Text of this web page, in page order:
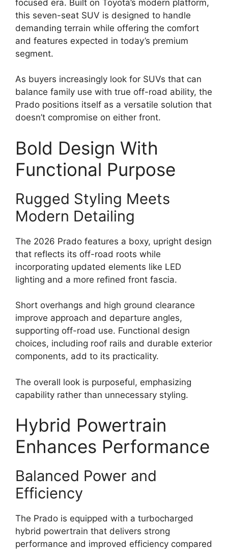
focused era. Built on Toyota’s modern platform,
this seven-seat SUV is designed to handle
demanding terrain while offering the comfort
and features expected in today’s premium
segment.
As buyers increasingly look for SUVs that can
balance family use with true off-road ability, the
Prado positions itself as a versatile solution that
doesn’t compromise on either front.
Bold Design With
Functional Purpose
Rugged Styling Meets
Modern Detailing
The 2026 Prado features a boxy, upright design
that reflects its off-road roots while
incorporating updated elements like LED
lighting and a more refined front fascia.
Short overhangs and high ground clearance
improve approach and departure angles,
supporting off-road use. Functional design
choices, including roof rails and durable exterior
components, add to its practicality.
The overall look is purposeful, emphasizing
capability rather than unnecessary styling.
Hybrid Powertrain
Enhances Performance
Balanced Power and
Efficiency
The Prado is equipped with a turbocharged
hybrid powertrain that delivers strong
performance and improved efficiency compared